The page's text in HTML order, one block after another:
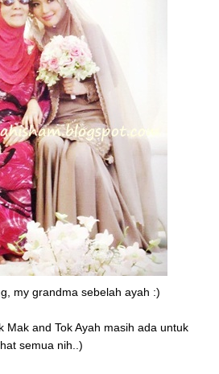
my grandma sebelah ayah :)
Mak and Tok Ayah masih ada untuk
semua nih..)